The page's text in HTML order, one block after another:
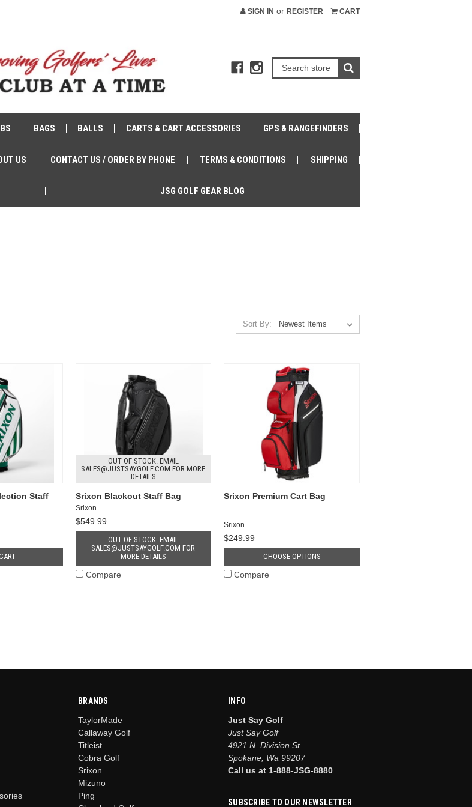
SIGN IN or REGISTER CART
BAGS BALLS CARTS & CART ACCESSORIES GPS & RANGEFINDERS
US CONTACT US / ORDER BY PHONE TERMS & CONDITIONS SHIPPING
JSG GOLF GEAR BLOG
Sort By:
Staff
OUT OF STOCK. EMAIL
SALES@JUSTSAYGOLF.COM FOR MORE
DETAILS
Srixon Blackout Staff Bag
Srixon
$549.99
OUT OF STOCK. EMAIL
SALES@JUSTSAYGOLF.COM FOR
MORE DETAILS
Compare
Srixon Premium Cart Bag
Srixon
$249.99
CHOOSE OPTIONS
Compare
BRANDS
TaylorMade
Callaway Golf
Titleist
Cobra Golf
Srixon
Mizuno
Ping
INFO
Just Say Golf
Just Say Golf
4921 N. Division St.
Spokane, Wa 99207
Call us at 1-888-JSG-8880
SUBSCRIBE TO OUR NEWSLETTER